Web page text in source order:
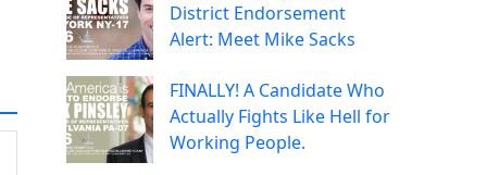
District Endorsement
Alert: Meet Mike Sacks
FINALLY! A Candidate Who
Actually Fights Like Hell for
Working People.